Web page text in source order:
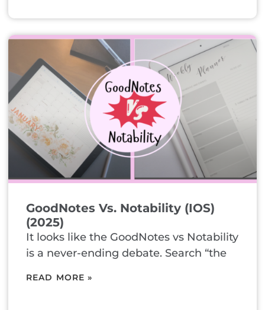
GoodNotes Vs. Notability (iOS)
(2025)
It looks like the GoodNotes vs Notability
is a never-ending debate. Search “the
READ MORE »